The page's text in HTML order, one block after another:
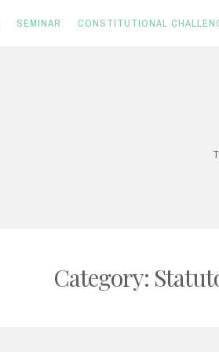
SEMINAR CONSTITUTIONAL
Category: